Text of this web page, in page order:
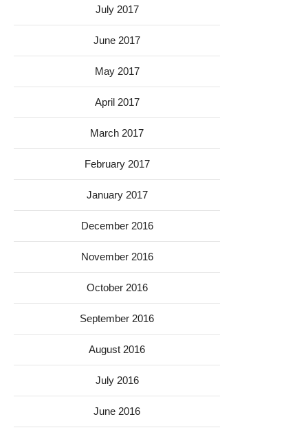
July 2017
June 2017
May 2017
April 2017
March 2017
February 2017
January 2017
December 2016
November 2016
October 2016
September 2016
August 2016
July 2016
June 2016